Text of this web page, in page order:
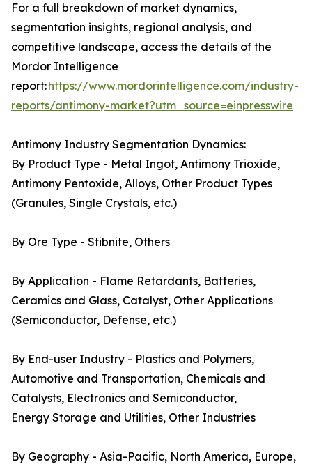
For a full breakdown of market dynamics,
segmentation insights, regional analysis, and
competitive landscape, access the details of the
Mordor Intelligence
report:https://www.mordorintelligence.com/industry-
reports/antimony-market?utm_source=einpresswire
Antimony Industry Segmentation Dynamics:
By Product Type - Metal Ingot, Antimony Trioxide,
Antimony Pentoxide, Alloys, Other Product Types
(Granules, Single Crystals, etc.)
By Ore Type - Stibnite, Others
By Application - Flame Retardants, Batteries,
Ceramics and Glass, Catalyst, Other Applications
(Semiconductor, Defense, etc.)
By End-user Industry - Plastics and Polymers,
Automotive and Transportation, Chemicals and
Catalysts, Electronics and Semiconductor,
Energy Storage and Utilities, Other Industries
By Geography - Asia-Pacific, North America, Europe,